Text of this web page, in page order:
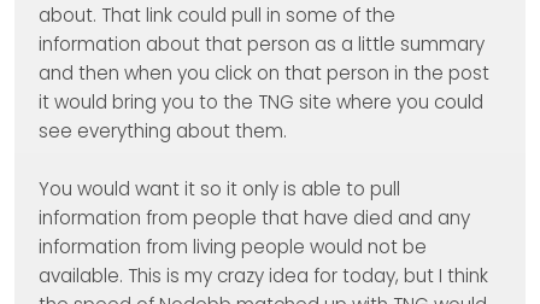
about. That link could pull in some of the
information about that person as a little summary
and then when you click on that person in the post
it would bring you to the TNG site where you could
see everything about them.
You would want it so it only is able to pull
information from people that have died and any
information from living people would not be
available. This is my crazy idea for today, but I think